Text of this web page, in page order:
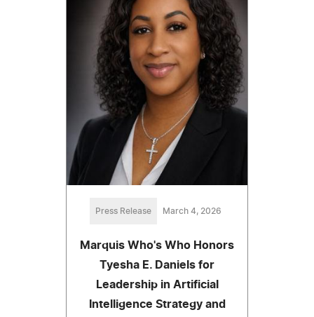
Press Release March 4, 2026
Marquis Who's Who Honors
Tyesha E. Daniels for
Leadership in Artificial
Intelligence Strategy and